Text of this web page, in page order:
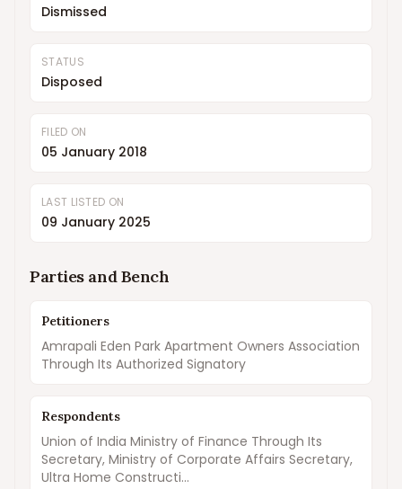
Dismissed
STATUS
Disposed
FILED ON
05 January 2018
LAST LISTED ON
09 January 2025
Parties and Bench
Petitioners
Amrapali Eden Park Apartment Owners Association
Through Its Authorized Signatory
Respondents
Union of India Ministry of Finance Through Its
Secretary, Ministry of Corporate Affairs Secretary,
Ultra Home Constructi...